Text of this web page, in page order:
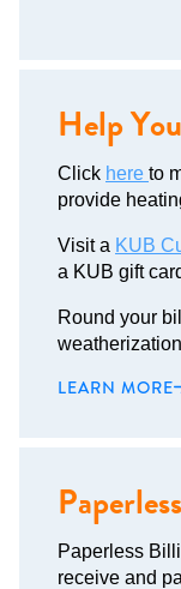
Help
Click here to
provide
Visit a KUB
a KUB gift
Round your
LEARN MORE
Paperless
receive and